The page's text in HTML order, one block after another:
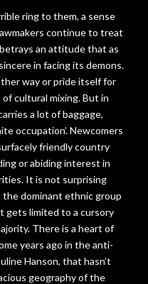
ring to them, a sense
continue to treat
an attitude that as
in facing its demons.
way or pride itself for
cultural mixing. But in
a lot of baggage,
occupation’. Newcomers
friendly country
or abiding interest in
It is not surprising
dominant ethnic group
gets limited to a cursory
There is a heart of
years ago in the anti-
Hanson, that hasn’t
geography of the